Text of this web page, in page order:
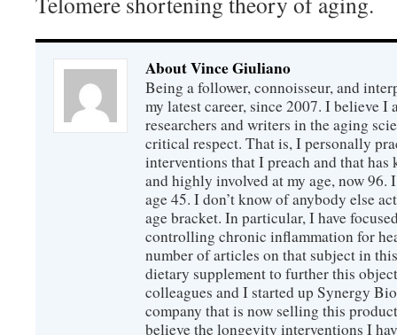
About Vince Giuliano
Being a follower, connoisseur, and
my latest career, since 2007. I believe I
researchers and writers in the aging
critical respect. That is, I personally
interventions that I preach and that has
and highly involved at my age, now 96.
age 45. I don’t know of anybody else
age bracket. In particular, I have
controlling chronic inflammation for
number of articles on that subject in
dietary supplement to further this
colleagues and I started up Synergy
company that is now selling this
believe the longevity interventions I